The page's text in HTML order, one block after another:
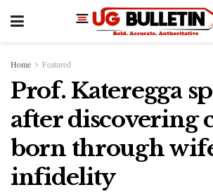
Home Featured
Prof. Kateregga
after discovering
born through
infidelity